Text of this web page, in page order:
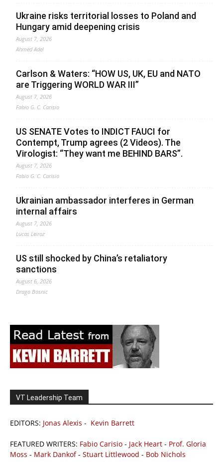
Ukraine risks territorial losses to Poland and
Hungary amid deepening crisis
August 7, 2026
Ahmed Adel
Carlson & Waters: “HOW US, UK, EU and NATO
are Triggering WORLD WAR III”
August 7, 2026
Fabio G. C. Carisio
US SENATE Votes to INDICT FAUCI for
Contempt, Trump agrees (2 Videos). The
Virologist: “They want me BEHIND BARS”.
August 7, 2026
Fabio G. C. Carisio
Ukrainian ambassador interferes in German
internal affairs
August 7, 2026
Lucas Leiroz
US still shocked by China’s retaliatory
sanctions
August 6, 2026
Drago Bosnic
VT Leadership Team
EDITORS: Jonas Alexis - Kevin Barrett
FEATURED WRITERS: Fabio Carisio - Jack Heart - Prof. Gloria
Moss - Mark Dankof- Stuart Littlewood - Bob Nichols